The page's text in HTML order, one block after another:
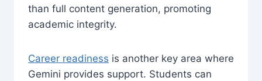
than full content generation, promoting
academic integrity.
Career readiness is another key area where
Gemini provides support. Students can